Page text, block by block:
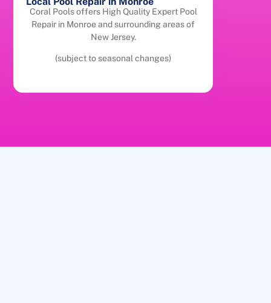
Coral Pools offers High Quality Expert Pool
Repair in Monroe and surrounding areas of
New Jersey.
(subject to seasonal changes)